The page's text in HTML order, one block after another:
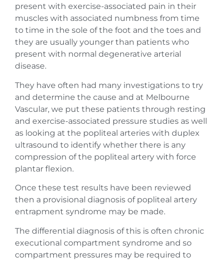
present with exercise-associated pain in their
muscles with associated numbness from time
to time in the sole of the foot and the toes and
they are usually younger than patients who
present with normal degenerative arterial
disease.
They have often had many investigations to try
and determine the cause and at Melbourne
Vascular, we put these patients through resting
and exercise-associated pressure studies as well
as looking at the popliteal arteries with duplex
ultrasound to identify whether there is any
compression of the popliteal artery with force
plantar flexion.
Once these test results have been reviewed
then a provisional diagnosis of popliteal artery
entrapment syndrome may be made.
The differential diagnosis of this is often chronic
executional compartment syndrome and so
compartment pressures may be required to